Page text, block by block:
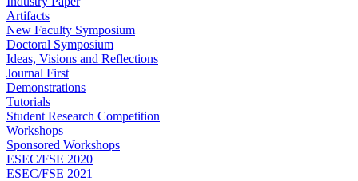
Artifacts
New Faculty Symposium
Doctoral Symposium
Ideas, Visions and Reflections
Journal First
Demonstrations
Tutorials
Student Research Competition
Workshops
Sponsored Workshops
ESEC/FSE 2020
ESEC/FSE 2021